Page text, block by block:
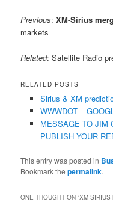
Previous:XM-Sirius
markets
Related: Satellite Radio
RELATED POSTS
Sirius & XM
WWWDOT –
MESSAGE TO JIM
PUBLISH YOUR
This entry was posted in
Bookmark thepermalink.
ONE THOUGHT ON “XM-SIRIUS